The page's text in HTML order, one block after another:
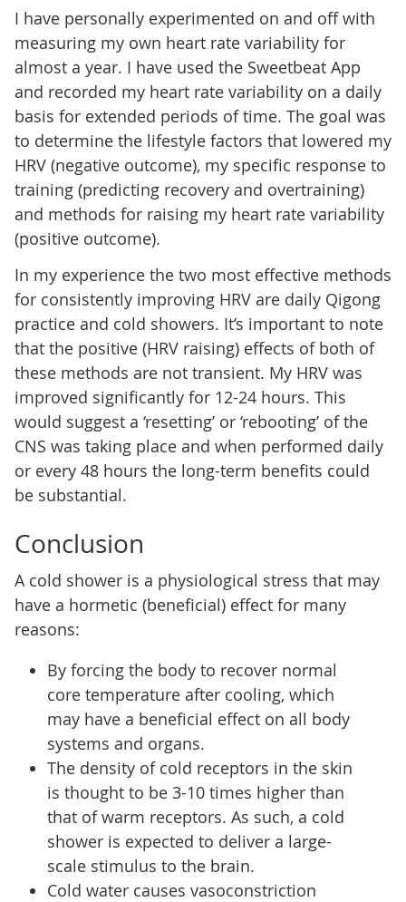
I have personally experimented on and off with
measuring my own heart rate variability for
almost a year. I have used the Sweetbeat App
and recorded my heart rate variability on a daily
basis for extended periods of time. The goal was
to determine the lifestyle factors that lowered my
HRV (negative outcome), my specific response to
training (predicting recovery and overtraining)
and methods for raising my heart rate variability
(positive outcome).
In my experience the two most effective methods
for consistently improving HRV are daily Qigong
practice and cold showers. It’s important to note
that the positive (HRV raising) effects of both of
these methods are not transient. My HRV was
improved significantly for 12-24 hours. This
would suggest a ‘resetting’ or ‘rebooting’ of the
CNS was taking place and when performed daily
or every 48 hours the long-term benefits could
be substantial.
Conclusion
A cold shower is a physiological stress that may
have a hormetic (beneficial) effect for many
reasons:
By forcing the body to recover normal
core temperature after cooling, which
may have a beneficial effect on all body
systems and organs.
The density of cold receptors in the skin
is thought to be 3-10 times higher than
that of warm receptors. As such, a cold
shower is expected to deliver a large-
scale stimulus to the brain.
Cold water causes vasoconstriction